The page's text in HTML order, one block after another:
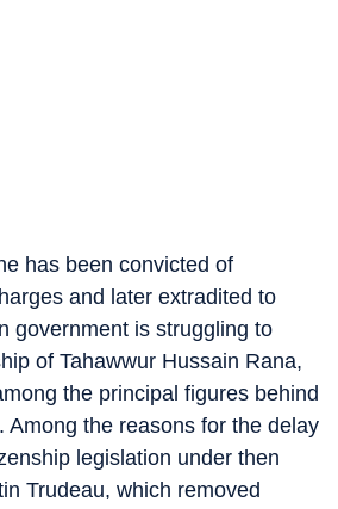
has been convicted of
and later extradited to
government is struggling to
of Tahawwur Hussain Rana,
the principal figures behind
Among the reasons for the delay
legislation under then
Trudeau, which removed